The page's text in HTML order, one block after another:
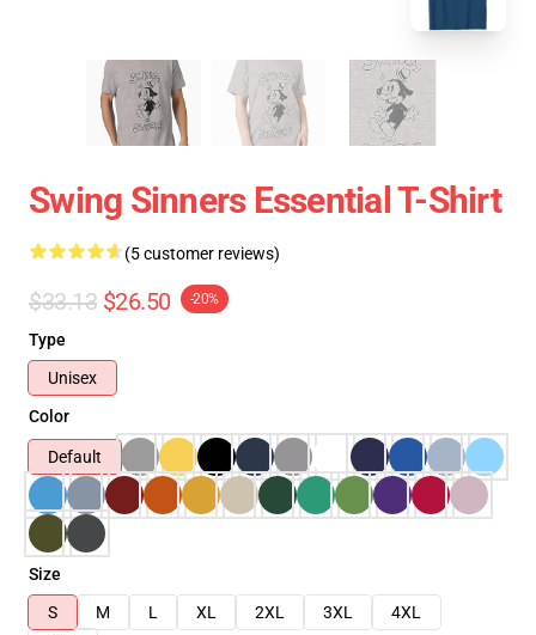
Swing Sinners Essential T-Shirt
(5 customer reviews)
$33.13 $26.50 -20%
Type
Unisex
Color
Default
Size
S
M L XL 2XL 3XL
4XL